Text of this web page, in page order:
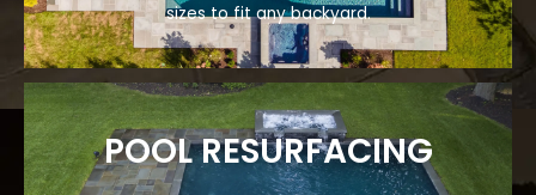
sizes to fit any backyard.
POOL RESURFACING